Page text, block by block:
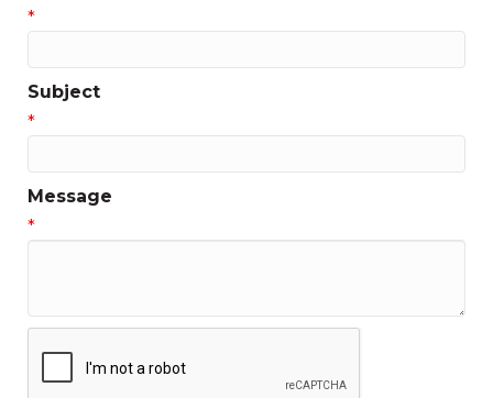
*
Subject
*
Message
*